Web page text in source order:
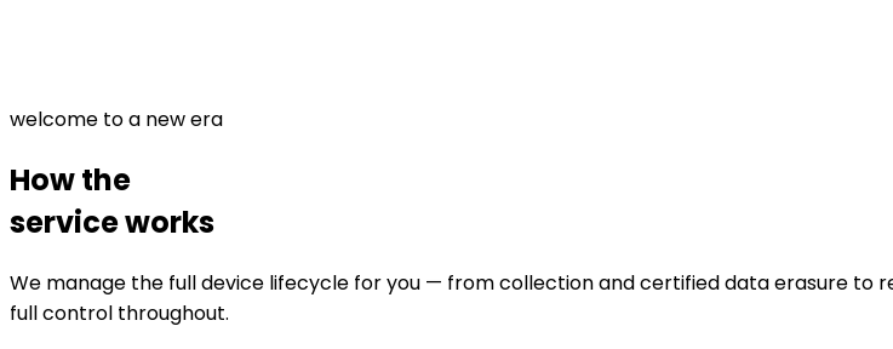
welcome to a new era
How the
service works
We manage the full device lifecycle for you — from collection and certified data erasure to
full control throughout.